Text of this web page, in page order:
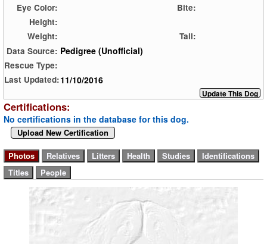
Eye Color:
Bite:
Height:
Weight:
Tail:
Data Source: Pedigree (Unofficial)
Rescue Type:
Last Updated:11/10/2016
Certifications:
No certifications in the database for this dog.
Upload New Certification